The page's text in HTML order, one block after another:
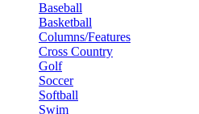
Baseball
Basketball
Columns/Features
Cross Country
Golf
Soccer
Softball
Swim